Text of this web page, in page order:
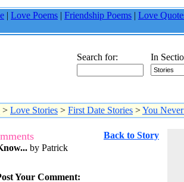
| Love Poems | Friendship Poems | Love
Search for: In
> Love Stories > First Date Stories >You
by Patrick
Back to Story
Your Comment: